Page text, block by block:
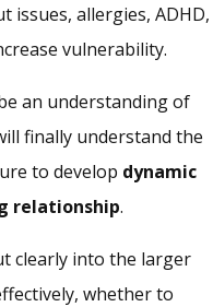
issues, allergies, ADHD,
vulnerability.
an understanding of
finally understand the
to develop dynamic
relationship.
clearly into the larger
whether to